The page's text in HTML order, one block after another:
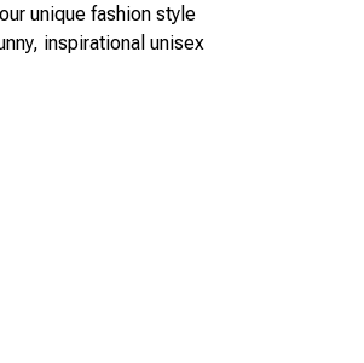
unique fashion style
inspirational unisex